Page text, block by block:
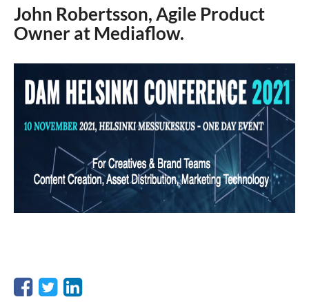
John Robertsson, Agile Product
Owner at Mediaflow.